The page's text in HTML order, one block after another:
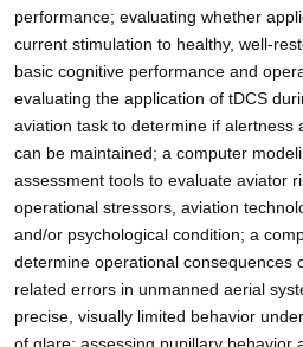
performance; evaluating whether
current stimulation to healthy, well-
basic cognitive performance and
evaluating the application of tDCS
aviation task to determine if alertness
can be maintained; a computer
assessment tools to evaluate aviator
operational stressors, aviation
and/or psychological condition; a
determine operational consequences
related errors in unmanned aerial
precise, visually limited behavior
of glare; assessing pupillary behavior